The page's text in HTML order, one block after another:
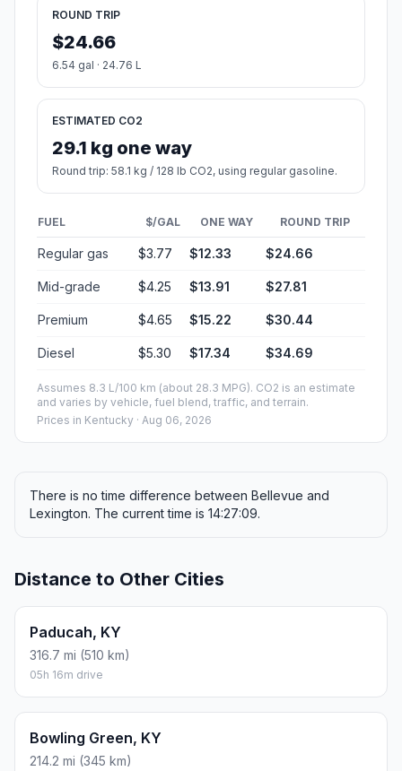
ROUND TRIP
$24.66
6.54 gal · 24.76 L
ESTIMATED CO2
29.1 kg one way
Round trip: 58.1 kg / 128 lb CO2, using regular gasoline.
FUEL $/GAL ONE WAY ROUND TRIP
Regular gas $3.77 $12.33 $24.66
Mid-grade $4.25 $13.91 $27.81
Premium $4.65 $15.22 $30.44
Diesel $5.30 $17.34 $34.69
Assumes 8.3 L/100 km (about 28.3 MPG). CO2 is an estimate
and varies by vehicle, fuel blend, traffic, and terrain.
Prices in Kentucky · Aug 06, 2026
There is no time difference between Bellevue and
Lexington. The current time is 14:27:09.
Distance to Other Cities
Paducah, KY
316.7 mi (510 km)
05h 16m drive
Bowling Green, KY
214.2 mi (345 km)